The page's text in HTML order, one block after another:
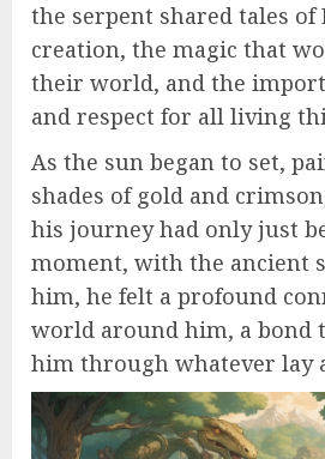
the serpent shared tales of
creation, the magic that
their world, and the
and respect for all living
As the sun began to set,
shades of gold and
his journey had only just
moment, with the ancient
him, he felt a profound
world around him, a bond
him through whatever lay